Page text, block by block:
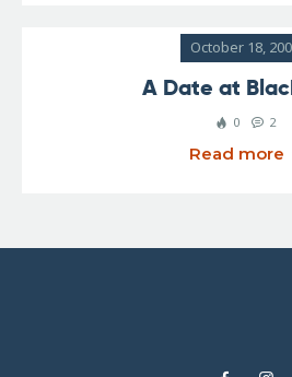
October 18,
A Date at
0 2
Read more